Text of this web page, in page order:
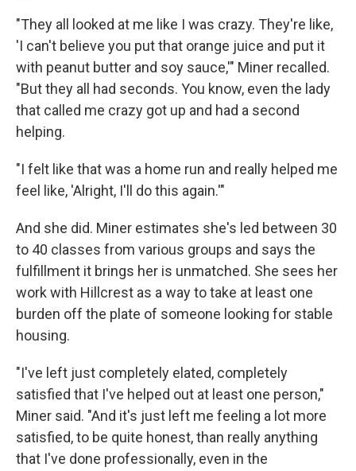
"They all looked at me like I was crazy. They're like,
'I can't believe you put that orange juice and put it
with peanut butter and soy sauce,'" Miner recalled.
"But they all had seconds. You know, even the lady
that called me crazy got up and had a second
helping.
"I felt like that was a home run and really helped me
feel like, 'Alright, I'll do this again.'"
And she did. Miner estimates she's led between 30
to 40 classes from various groups and says the
fulfillment it brings her is unmatched. She sees her
work with Hillcrest as a way to take at least one
burden off the plate of someone looking for stable
housing.
"I've left just completely elated, completely
satisfied that I've helped out at least one person,"
Miner said. "And it's just left me feeling a lot more
satisfied, to be quite honest, than really anything
that I've done professionally, even in the